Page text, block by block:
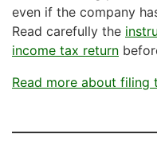
even if the company
Read carefully the
income tax return
Read more about filing